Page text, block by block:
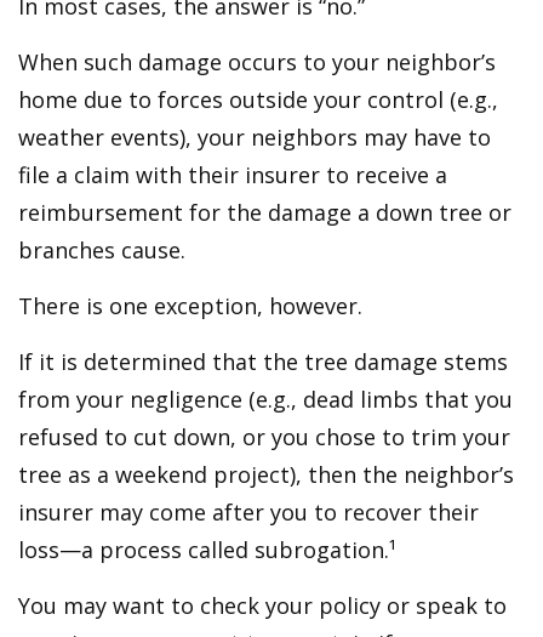
In most cases, the answer is “no.”
When such damage occurs to your neighbor’s
home due to forces outside your control (e.g.,
weather events), your neighbors may have to
file a claim with their insurer to receive a
reimbursement for the damage a down tree or
branches cause.
There is one exception, however.
If it is determined that the tree damage stems
from your negligence (e.g., dead limbs that you
refused to cut down, or you chose to trim your
tree as a weekend project), then the neighbor’s
insurer may come after you to recover their
loss—a process called subrogation.¹
You may want to check your policy or speak to